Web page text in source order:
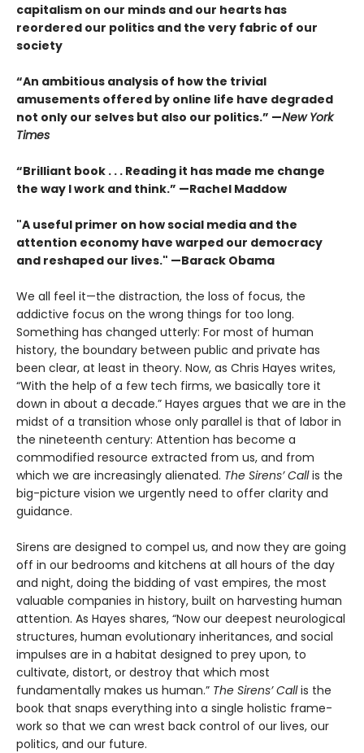
capitalism on our minds and our hearts has
reordered our politics and the very fabric of our
society
“An ambitious analysis of how the trivial
amusements offered by online life have degraded
not only our selves but also our politics.” —New York
Times
“Brilliant book . . . Reading it has made me change
the way I work and think.” —Rachel Maddow
"A useful primer on how social media and the
attention economy have warped our democracy
and reshaped our lives." —Barack Obama
We all feel it—the distraction, the loss of focus, the
addictive focus on the wrong things for too long.
Something has changed utterly: For most of human
history, the boundary between public and private has
been clear, at least in theory. Now, as Chris Hayes writes,
“With the help of a few tech firms, we basically tore it
down in about a decade.” Hayes argues that we are in the
midst of a transi­tion whose only parallel is that of labor in
the nineteenth century: Attention has become a
commodified resource extracted from us, and from
which we are increasingly alienated. The Sirens’ Callis the
big-picture vision we urgently need to offer clarity and
guidance.
Sirens are designed to compel us, and now they are going
off in our bedrooms and kitchens at all hours of the day
and night, doing the bidding of vast empires, the most
valuable companies in history, built on harvesting human
attention. As Hayes shares, “Now our deepest neurological
structures, human evolution­ary inheritances, and social
impulses are in a habitat designed to prey upon, to
cultivate, distort, or destroy that which most
fundamentally makes us human.” The Sirens’ Callis the
book that snaps everything into a single holistic frame­
work so that we can wrest back control of our lives, our
politics, and our future.